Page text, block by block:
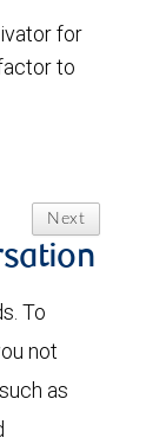
for
to
Next
To
not
as